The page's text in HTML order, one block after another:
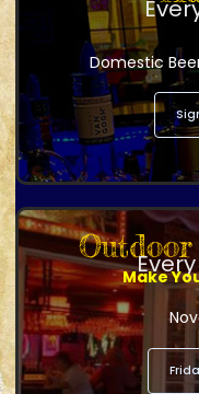
Domestic
Make